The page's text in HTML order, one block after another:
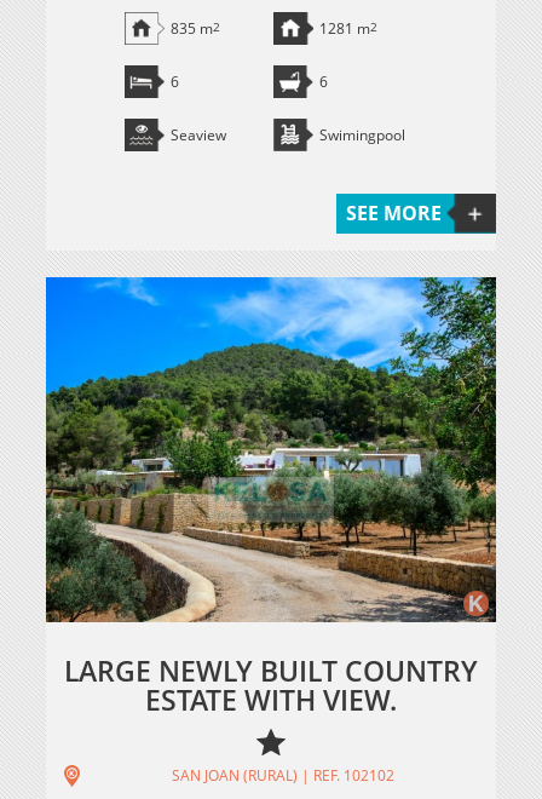
835 m2 1281 m2
6 6
Seaview Swimingpool
SEE MORE
LARGE NEWLY BUILT COUNTRY
ESTATE WITH VIEW.
SAN JOAN (RURAL) | REF. 102102